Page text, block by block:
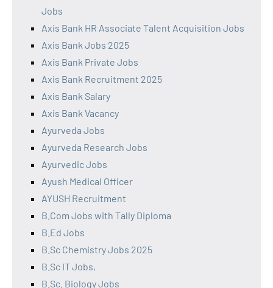
Jobs
Axis Bank HR Associate Talent Acquisition Jobs
Axis Bank Jobs 2025
Axis Bank Private Jobs
Axis Bank Recruitment 2025
Axis Bank Salary
Axis Bank Vacancy
Ayurveda Jobs
Ayurveda Research Jobs
Ayurvedic Jobs
Ayush Medical Officer
AYUSH Recruitment
B.Com Jobs with Tally Diploma
B.Ed Jobs
B.Sc Chemistry Jobs 2025
B.Sc IT Jobs,
B.Sc. Biology Jobs